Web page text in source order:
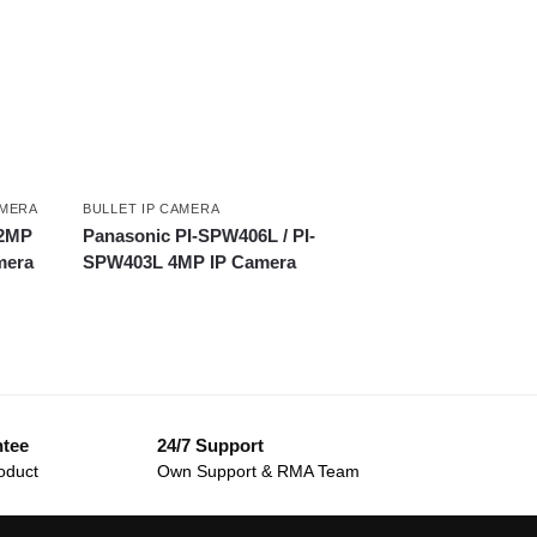
BULLET IP CAMERA
Panasonic PI-SPW406L / PI-
SPW403L 4MP IP Camera
24/7 Support
Own Support & RMA Team